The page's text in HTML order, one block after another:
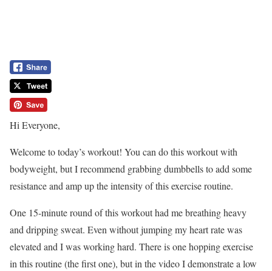
Hi Everyone,
Welcome to today’s workout! You can do this workout with
bodyweight, but I recommend grabbing dumbbells to add some
resistance and amp up the intensity of this exercise routine.
One 15-minute round of this workout had me breathing heavy
and dripping sweat. Even without jumping my heart rate was
elevated and I was working hard. There is one hopping exercise
in this routine (the first one), but in the video I demonstrate a low